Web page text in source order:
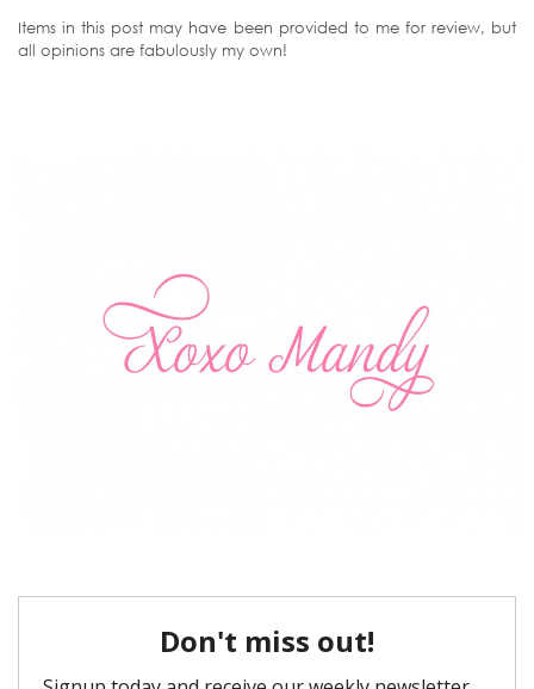
Items in this post may have been provided to me for review, but
all opinions are fabulously my own!